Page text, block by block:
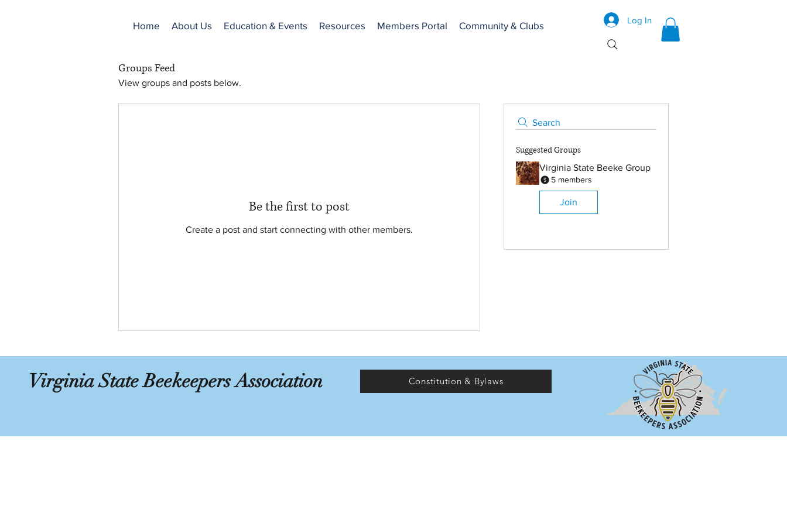
Home About Us Education & Events Resources Members Portal Community & Clubs Log In
Groups Feed
View groups and posts below.
Search
Suggested Groups
Virginia State Beeke Group
5 members
Join
Be the first to post
Create a post and start connecting with other members.
Virginia State Beekeepers Association Constitution & Bylaws